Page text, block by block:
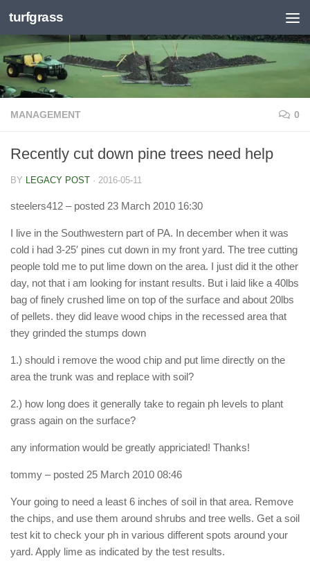
Skip to content
turfgrass
MANAGEMENT 0
Recently cut down pine trees need help
BY LEGACY POST · 2016-05-11
steelers412 – posted 23 March 2010 16:30
I live in the Southwestern part of PA. In december when it was
cold i had 3-25′ pines cut down in my front yard. The tree cutting
people told me to put lime down on the area. I just did it the other
day, not that i am looking for instant results. But i laid like a 40lbs
bag of finely crushed lime on top of the surface and about 20lbs
of pellets. they did leave wood chips in the recessed area that
they grinded the stumps down
1.) should i remove the wood chip and put lime directly on the
area the trunk was and replace with soil?
2.) how long does it generally take to regain ph levels to plant
grass again on the surface?
any information would be greatly appriciated! Thanks!
tommy – posted 25 March 2010 08:46
Your going to need a least 6 inches of soil in that area. Remove
the chips, and use them around shrubs and tree wells. Get a soil
test kit to check your ph in various different spots around your
yard. Apply lime as indicated by the test results.